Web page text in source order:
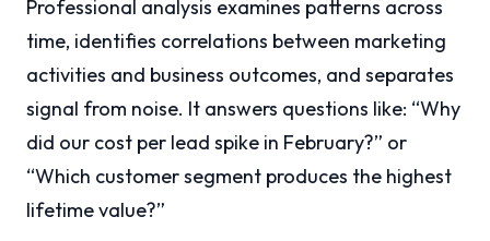
Professional analysis examines patterns across
time, identifies correlations between marketing
activities and business outcomes, and separates
signal from noise. It answers questions like: “Why
did our cost per lead spike in February?” or
“Which customer segment produces the highest
lifetime value?”